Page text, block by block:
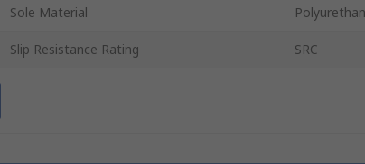
Sole Material
Slip Resistance Rating SRC